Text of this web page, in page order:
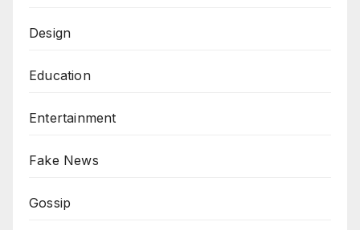
Design
Education
Entertainment
Fake News
Gossip